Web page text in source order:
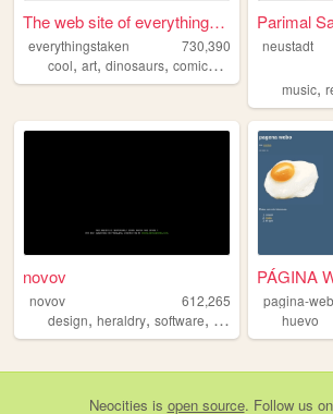
The web site of everythingst...
everythingstaken
730,390
cool, art, dinosaurs, comics ,
Parimal
neustadt
music,
novov
novov
612,265
design, heraldry, software, art graphicdesign
PÁGINA
pagina-
huevo
Neocities is open source. Follow us on